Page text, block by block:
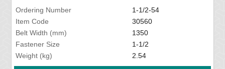
Ordering Number
1-1/2-54
Item Code
30560
Belt Width (mm)
1350
Fastener Size
1-1/2
Weight (kg)
2.54